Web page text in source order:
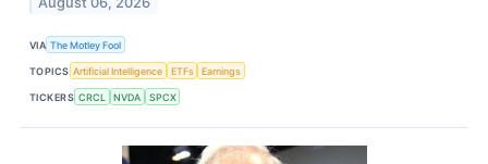
VIA The Motley Fool
TOPICS Artificial Intelligence ETFs Earnings
TICKERS CRCL NVDA SPCX